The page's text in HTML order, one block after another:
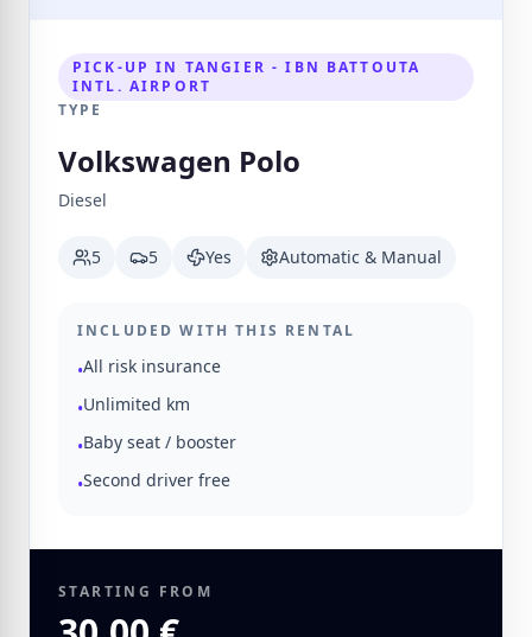
PICK-UP IN TANGIER - IBN BATTOUTA
INTL. AIRPORT
TYPE
Volkswagen Polo
Diesel
5 5 Yes Automatic & Manual
INCLUDED WITH THIS RENTAL
•All risk insurance
•Unlimited km
•Baby seat / booster
•Second driver free
STARTING FROM